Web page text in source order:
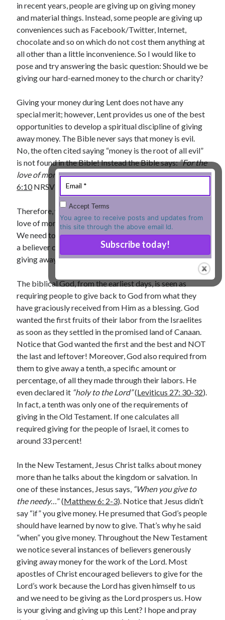
Posts by date
M T W T F S S
1 2
3 8 9
10 11 12 13 14 15 16
17 18 19 20 21 22 23
26 30
31
Advent Advent devotionals
Ash Wednesday
Calvary Children
devotional Donkey Ecclesiology
Fasting
Genealogy Grace Holy Spirit hope
Jesus and women Jesus Christ Karma
Lent Lenten
Lenten Devotions 2021
Lenten Reflections 2021
Missiology
Mission
prayer repentance Salvation
seeking God Suffering Surrender
Temptation Temptation of Christ
Temptations Violence Waiting
wilderness wilderness experience
Vinod John
Which “Original Faith” Are We Trying to Recover?
in recent years, people are giving up on giving money
and material things. Instead, some people are giving up
conveniences such as Facebook/Twitter, Internet,
chocolate and so on which do not cost them anything at
all other than a little inconvenience. So I would like to
pose and try answering the basic question: Should we be
giving our hard-earned money to the church or charity?
Giving your money during Lent does not have any
special merit; however, Lent provides us one of the best
opportunities to develop a spiritual discipline of giving
away money. The Bible never says that money is evil.
No, the often cited saying “money is the root of all evil”
is not found in the Bible! Instead the Bible says:“For the
love of money is a root of all kinds of evil”(I Timothy
6:10NRSV).
Therefore, we need a spiritual discipline to resist the
love of money controlling us, our decisions, and actions.
We need to learn to control money and one of the ways
a believer could do this is by inculcating systematically
giving away money.
The biblical God, from the earliest days, is seen as
requiring people to give back to God from what they
have graciously received from Him as a blessing. God
wanted the first fruits of their labor from the Israelites
as soon as they settled in the promised land of Canaan.
Notice that God wanted the first and the best and NOT
the last and leftover! Moreover, God also required from
them to give away a tenth, a specific amount or
percentage, of all they made through their labors. He
even declared it “holy to the Lord”(Leviticus 27: 30-32).
In fact, a tenth was only one of the requirements of
giving in the Old Testament. If one calculates all
required giving for the people of Israel, it comes to
around 33 percent!
In the New Testament, Jesus Christ talks about money
more than he talks about the kingdom or salvation. In
one of these instances, Jesus says, “When you give to
the needy…” (Matthew 6: 2-3). Notice that Jesus didn’t
say “if” you give money. He presumed that God’s people
should have learned by now to give. That’s why he said
“when” you give money. Throughout the New Testament
we notice several instances of believers generously
giving away money for the work of the Lord. Most
apostles of Christ encouraged believers to give for the
Lord’s work because the Lord has given himself to us
and we need to be giving as the Lord prospers us. How
is your giving and giving up this Lent? I hope and pray
Accept Terms
You agree to receive posts and updates from
this site through the above email Id.